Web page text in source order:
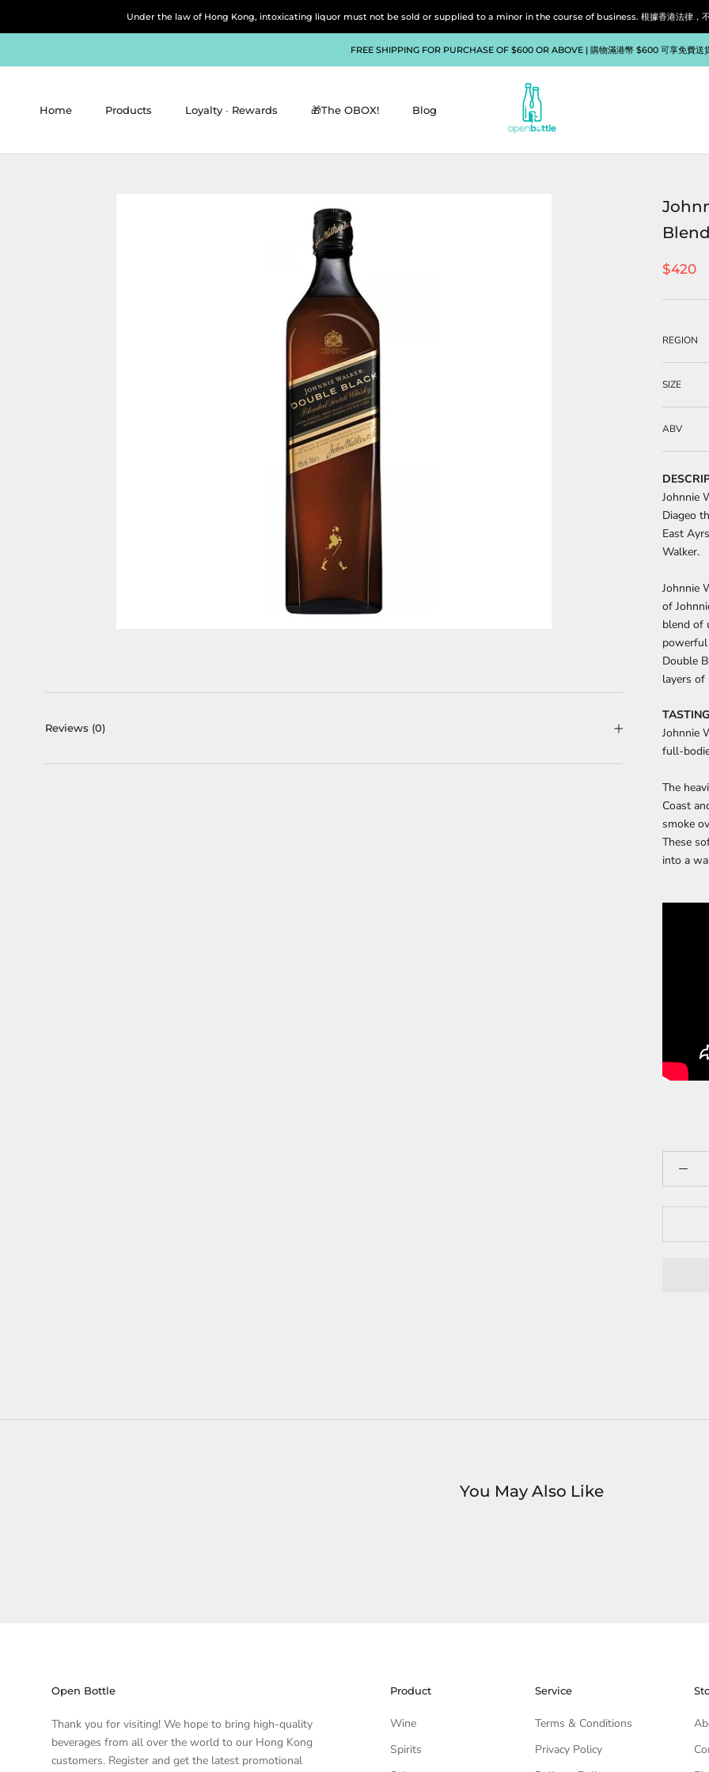
Under the law of Hong Kong, intoxicating liquor must not be sold or supplied to a minor in the course of business. 根據香港法律，不得
FREE SHIPPING FOR PURCHASE OF $600 OR ABOVE | 購物滿港幣 $600 可享免費送
Home Products Loyalty ∙ Rewards 🎁The OBOX! Blog
$420
REGION
SIZE
ABV
Johnnie
Diageo
East
Walker.
Johnnie
of
blend of
powerful
Double
layers of
Johnnie
full-
The
Coast
smoke
These
into a
Reviews (0)
You May Also Like
Open Bottle
Thank you for visiting! We hope to bring high-quality
beverages from all over the world to our Hong Kong
customers. Register and get the latest promotional
Product
Wine
Spirits
Service
Terms & Conditions
Privacy Policy